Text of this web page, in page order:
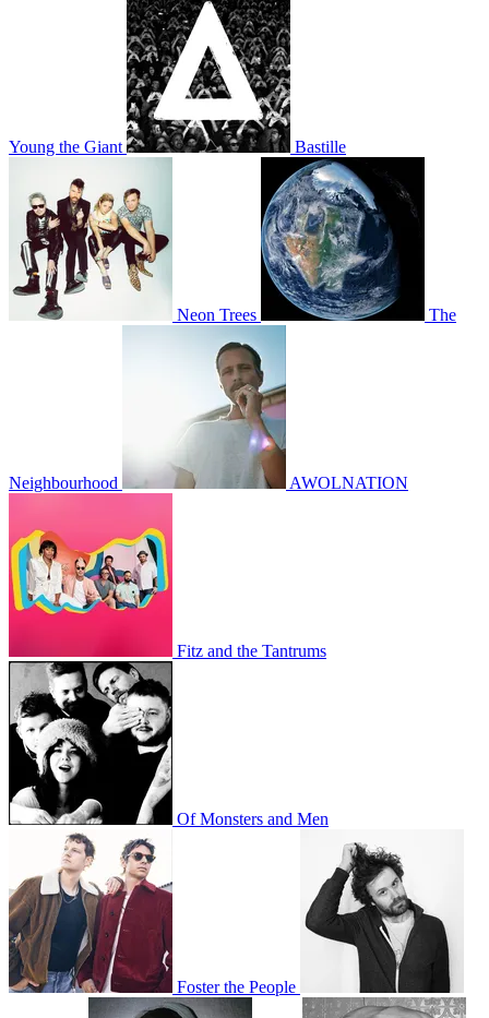
Young the Giant Bastille
Neon Trees The
Neighbourhood AWOLNATION
Fitz and the Tantrums
Of Monsters and Men
Foster the People